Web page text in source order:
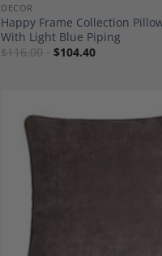
DECOR
Happy Frame Collection
With Light Blue Piping
$116.00 $104.40